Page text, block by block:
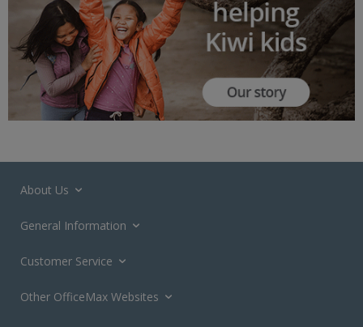
About Us
General Information
Customer Service
Other OfficeMax Websites